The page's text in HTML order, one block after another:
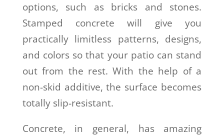
options, such as bricks and stones.
Stamped concrete will give you
practically limitless patterns, designs,
and colors so that your patio can stand
out from the rest. With the help of a
non-skid additive, the surface becomes
totally slip-resistant.
Concrete, in general, has amazing